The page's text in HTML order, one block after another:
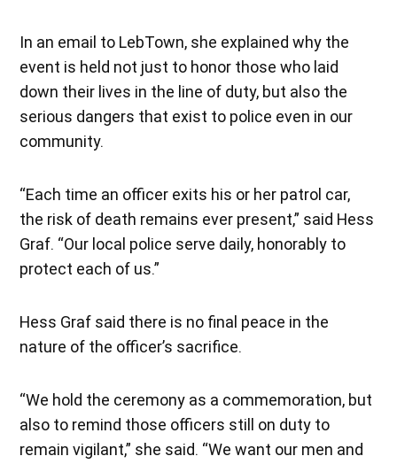
In an email to LebTown, she explained why the
event is held not just to honor those who laid
down their lives in the line of duty, but also the
serious dangers that exist to police even in our
community.
“Each time an officer exits his or her patrol car,
the risk of death remains ever present,” said Hess
Graf. “Our local police serve daily, honorably to
protect each of us.”
Hess Graf said there is no final peace in the
nature of the officer’s sacrifice.
“We hold the ceremony as a commemoration, but
also to remind those officers still on duty to
remain vigilant,” she said. “We want our men and